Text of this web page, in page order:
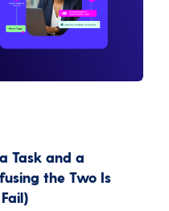
Task and a
the Two Is